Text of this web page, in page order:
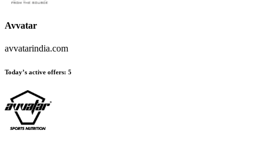
Avvatar
avvatarindia.com
Today’s active offers: 5